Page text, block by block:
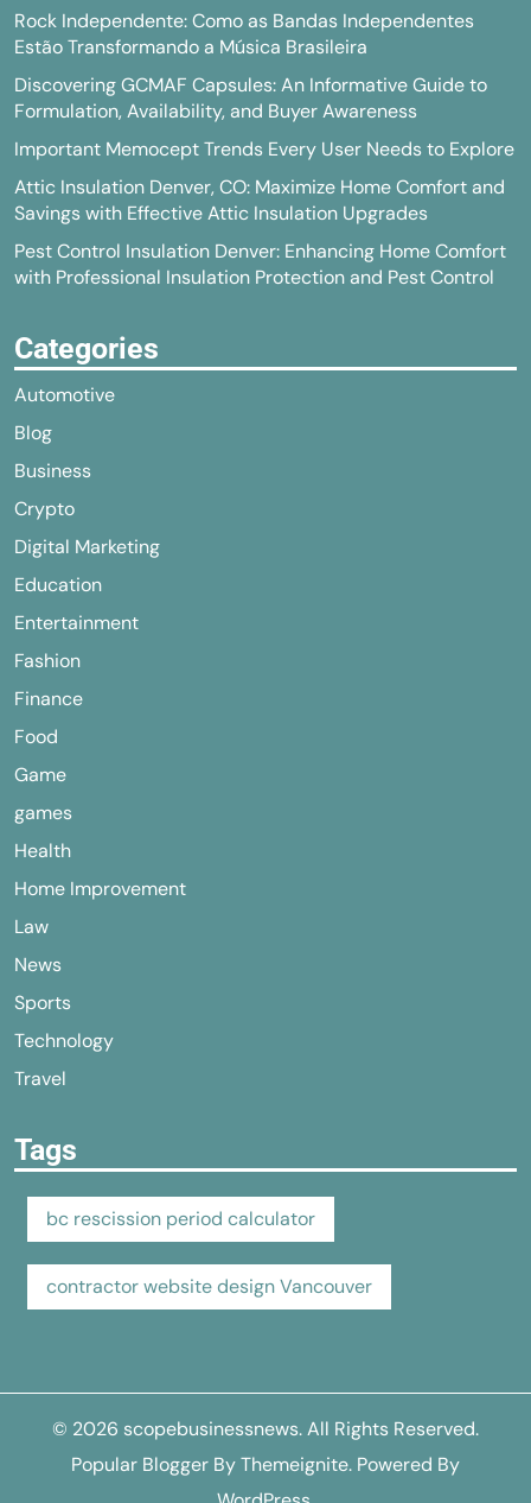
Rock Independente: Como as Bandas Independentes
Estão Transformando a Música Brasileira
Discovering GCMAF Capsules: An Informative Guide to
Formulation, Availability, and Buyer Awareness
Important Memocept Trends Every User Needs to Explore
Attic Insulation Denver, CO: Maximize Home Comfort and
Savings with Effective Attic Insulation Upgrades
Pest Control Insulation Denver: Enhancing Home Comfort
with Professional Insulation Protection and Pest Control
Categories
Automotive
Blog
Business
Crypto
Digital Marketing
Education
Entertainment
Fashion
Finance
Food
Game
games
Health
Home Improvement
Law
News
Sports
Technology
Travel
Tags
bc rescission period calculator
contractor website design Vancouver
© 2026 scopebusinessnews. All Rights Reserved.
Popular Blogger ByThemeignite. Powered By